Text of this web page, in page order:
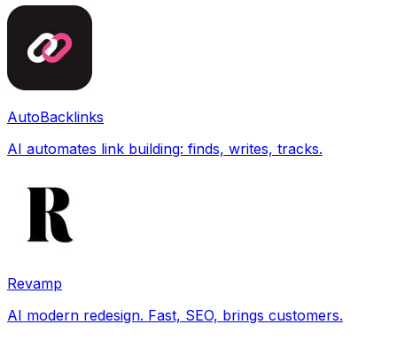
AutoBacklinks
AI automates link building: finds, writes, tracks.
Revamp
AI modern redesign. Fast, SEO, brings customers.